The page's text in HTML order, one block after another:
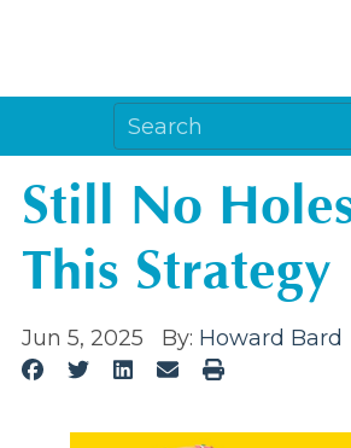
Still No
This Strategy
Jun 5, 2025 By: Howard Bard